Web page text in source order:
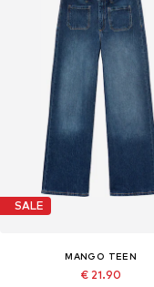
SALE
MANGO TEEN
€ 21.90